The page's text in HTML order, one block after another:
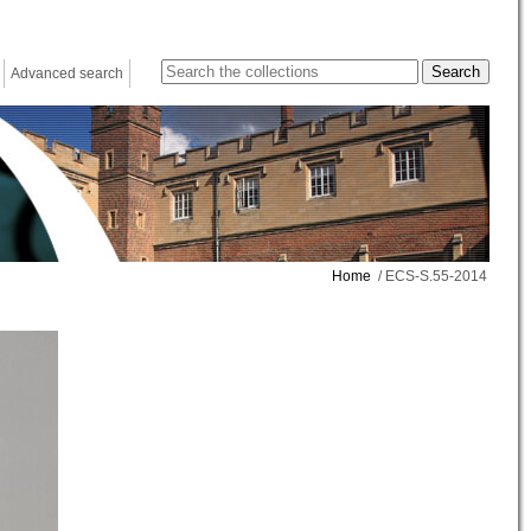
Advanced search
Home / ECS-S.55-2014